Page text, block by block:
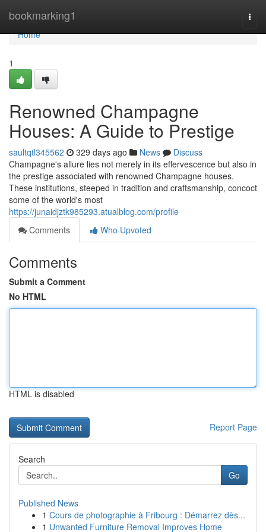
bookmarking1
Home
Home
1
Renowned Champagne
Houses: A Guide to Prestige
saultqtl345562 329 days ago News
Discuss
Champagne's allure lies not merely in its effervescence but also in
the prestige associated with renowned Champagne houses.
These institutions, steeped in tradition and craftsmanship, concoct
some of the world's most
https://junaidjztk985293.atualblog.com/profile
Comments
Who Upvoted
Comments
Submit a Comment
No HTML
HTML is disabled
Report Page
Search
Go
Published News
1 Cours de photographie à Fribourg : Démarrez dès...
1 Unwanted Furniture Removal Improves Home